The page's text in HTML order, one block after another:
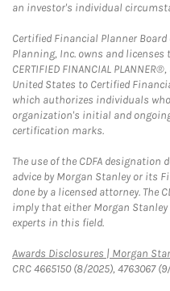
an investor's individual
Certified Financial Planner
Planning, Inc. owns and
CERTIFIED FINANCIAL
United States to Certified
which authorizes individuals
organization's initial and
certification marks.
The use of the CDFA
advice by Morgan Stanley or its
done by a licensed attorney. The
imply that either Morgan
experts in this field.
Awards Disclosures | Morgan
CRC 4665150 (8/2025), 4763067